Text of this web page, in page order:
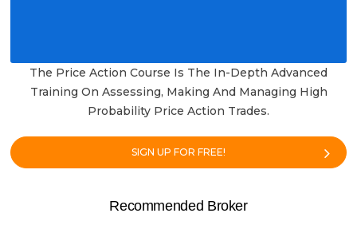
The Price Action Course Is The In-Depth Advanced
Training On Assessing, Making And Managing High
Probability Price Action Trades.
SIGN UP FOR FREE!
Recommended Broker